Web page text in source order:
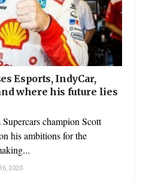
Esports, IndyCar,
where his future lies
champion Scott
his ambitions for the
2020